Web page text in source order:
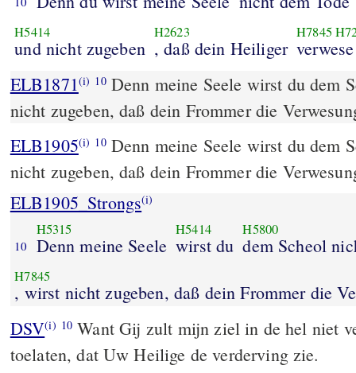
H5414
und nicht zugeben
H2623
, daß dein Heiliger
H7845
ELB1871(i) 10Denn meine Seele wirst du dem
nicht zugeben, daß dein Frommer die
ELB1905(i) 10Denn meine Seele wirst du dem
nicht zugeben, daß dein Frommer die
ELB1905_Strongs(i)
10
H5315
Denn meine Seele
H5414
wirst du
H5800
dem Scheol
H7845
, wirst nicht zugeben, daß dein Frommer die
DSV(i) 10 Want Gij zult mijn ziel in de hel niet
toelaten, dat Uw Heilige de verderving zie.